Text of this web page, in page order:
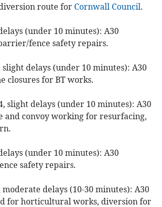
route for Cornwall Council.
(under 10 minutes): A30
fence safety repairs.
delays (under 10 minutes): A30
closures for BT works.
slight delays (under 10 minutes): A30
and convoy working for resurfacing,
(under 10 minutes): A30
safety repairs.
delays (10-30 minutes): A30
for horticultural works, diversion for